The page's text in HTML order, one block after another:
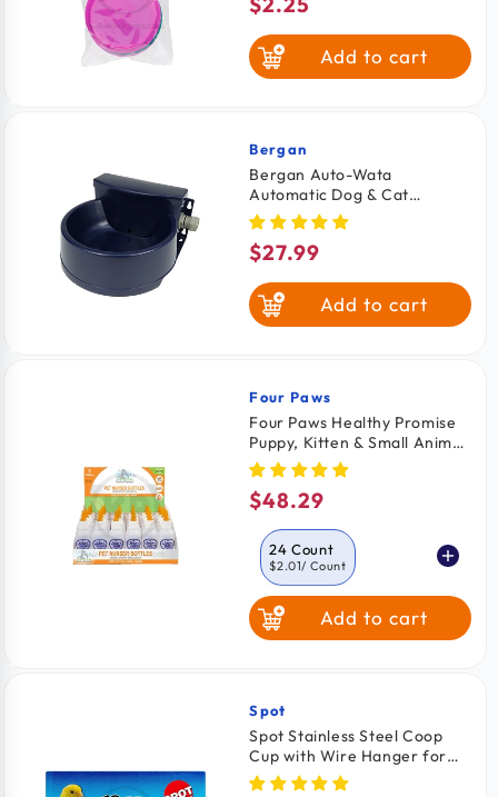
Regular
price
Add to cart
Vendor:
Bergan
Bergan Auto-Wata
Automatic Dog & Cat
Waterer Navy 48-oz
Regular
price
$27.99
Add to cart
Vendor:
Four Paws
Four Paws Healthy Promise
Puppy, Kitten & Small Animal
Nurser Bottles 24 Count
Regular
price
$48.29
24 Count
$2.01/ Count
2 Count
$2.49
Add to cart
Vendor:
Spot
Spot Stainless Steel Coop
Cup with Wire Hanger for
Dogs, Cats, Birds & Small